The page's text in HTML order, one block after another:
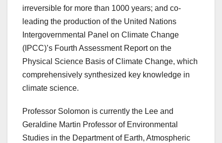
irreversible for more than 1000 years; and co-
leading the production of the United Nations
Intergovernmental Panel on Climate Change
(IPCC)’s Fourth Assessment Report on the
Physical Science Basis of Climate Change, which
comprehensively synthesized key knowledge in
climate science.
Professor Solomon is currently the Lee and
Geraldine Martin Professor of Environmental
Studies in the Department of Earth, Atmospheric